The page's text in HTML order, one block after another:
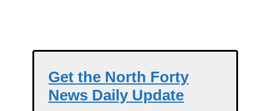
Get the North Forty
News Daily Update